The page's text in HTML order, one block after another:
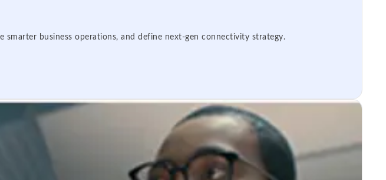
business operations, and define next-gen connectivity strategy.